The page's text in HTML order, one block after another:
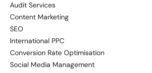
Audit Services
Content Marketing
SEO
International PPC
Conversion Rate Optimisation
Social Media Management